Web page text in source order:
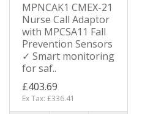
MPNCAK1 CMEX-21
Nurse Call Adaptor
with MPCSA11 Fall
Prevention Sensors
✓ Smart monitoring
for saf..
£403.69
Ex Tax: £336.41